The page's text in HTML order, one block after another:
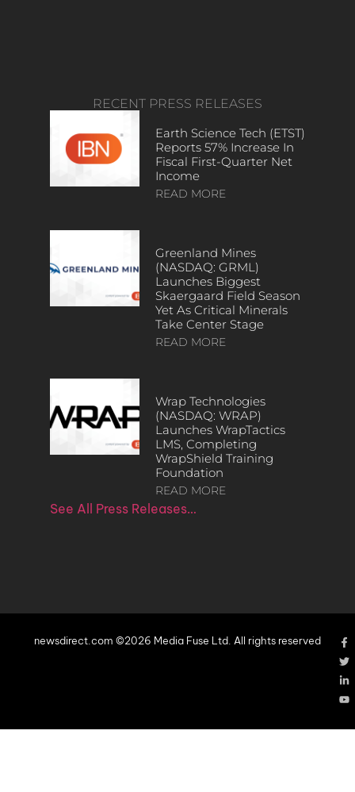
RECENT PRESS RELEASES
Earth Science Tech (ETST)
Reports 57% Increase In
Fiscal First-Quarter Net
Income
READ MORE
Greenland Mines
(NASDAQ: GRML)
Launches Biggest
Skaergaard Field Season
Yet As Critical Minerals
Take Center Stage
READ MORE
Wrap Technologies
(NASDAQ: WRAP)
Launches WrapTactics
LMS, Completing
WrapShield Training
Foundation
READ MORE
See All Press Releases…
newsdirect.com ©2026 Media Fuse Ltd. All rights reserved